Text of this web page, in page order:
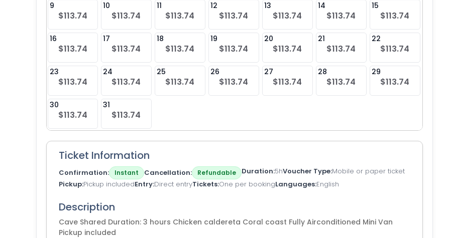
9
$113.74
10
$113.74
11
$113.74
12
$113.74
13
$113.74
14
$113.74
15
$113.74
16
$113.74
17
$113.74
18
$113.74
19
$113.74
20
$113.74
21
$113.74
22
$113.74
23
$113.74
24
$113.74
25
$113.74
26
$113.74
27
$113.74
28
$113.74
29
$113.74
30
$113.74
31
$113.74
Ticket Information
Confirmation Instant Cancellation Refundable Duration 5hVoucher Type Mobile or paper ticket
Pickup Pickup includedEntry Direct entryTickets One per bookingLanguages English
Description
Cave Shared Duration: 3 hours Chicken caldereta Coral coast Fully Airconditioned Mini Van
Pickup included